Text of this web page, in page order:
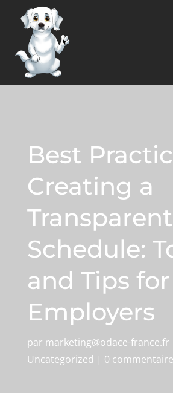
Best
Creating a
Transparent
Schedule:
and Tips for
Employers
par marketing@odace-france.fr
Uncategorized | 0